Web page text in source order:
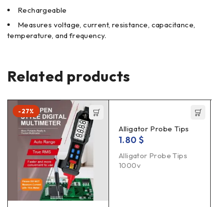
Rechargeable
Measures voltage, current, resistance, capacitance,
temperature, and frequency.
Related products
-27%
Alligator Probe Tips
1.80 $
Alligator Probe Tips
1000v